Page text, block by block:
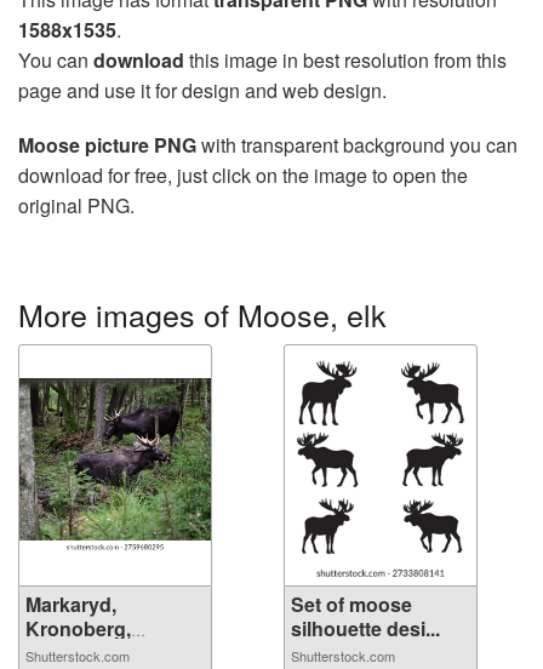
1588x1535.
You can download this image in best resolution from this
page and use it for design and web design.
Moose picture PNGwith transparent background you can
download for free, just click on the image to open the
original PNG.
More images of Moose, elk
Markaryd,
Kronoberg,
Sweden....
Shutterstock.com
Set of moose
silhouette desi...
Shutterstock.com